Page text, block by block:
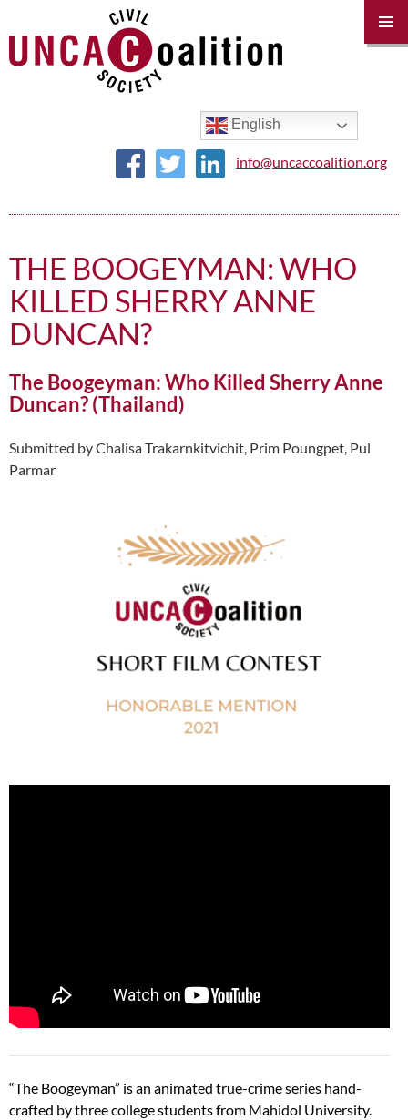
English
info@uncaccoalition.org
THE BOOGEYMAN: WHO
KILLED SHERRY ANNE
DUNCAN?
The Boogeyman: Who Killed Sherry Anne
Duncan? (Thailand)
Submitted by Chalisa Trakarnkitvichit, Prim Poungpet, Pul
Parmar
“The Boogeyman” is an animated true-crime series hand-
crafted by three college students from Mahidol University.